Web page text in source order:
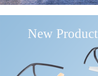
New Product